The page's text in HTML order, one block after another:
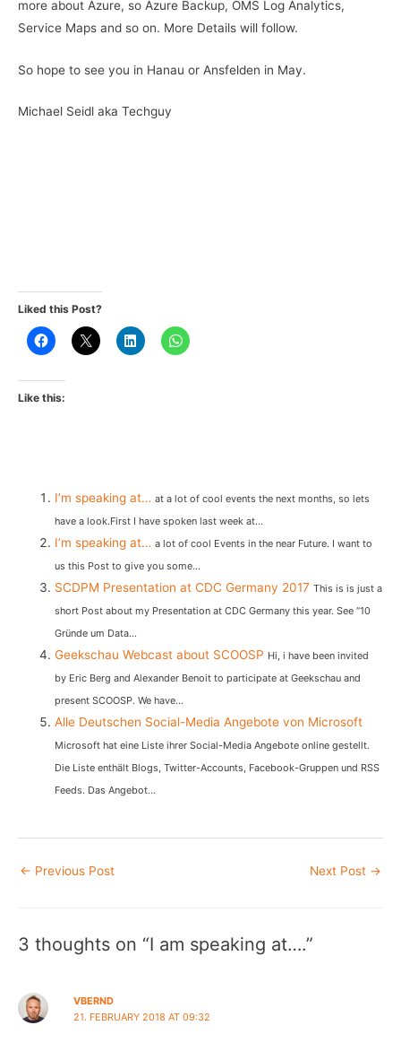
more about Azure, so Azure Backup, OMS Log Analytics,
Service Maps and so on. More Details will follow.
So hope to see you in Hanau or Ansfelden in May.
Michael Seidl aka Techguy
Liked this Post?
Like this:
I’m speaking at… at a lot of cool events the next months, so lets
have a look.First I have spoken last week at...
I’m speaking at… a lot of cool Events in the near Future. I want to
us this Post to give you some...
SCDPM Presentation at CDC Germany 2017 This is is just a
short Post about my Presentation at CDC Germany this year. See “10
Gründe um Data...
Geekschau Webcast about SCOOSP Hi, i have been invited
by Eric Berg and Alexander Benoit to participate at Geekschau and
present SCOOSP. We have...
Alle Deutschen Social-Media Angebote von Microsoft
Microsoft hat eine Liste ihrer Social-Media Angebote online gestellt.
Die Liste enthält Blogs, Twitter-Accounts, Facebook-Gruppen und RSS
Feeds. Das Angebot...
Post
← Previous Post Next Post →
3 thoughts on “I am speaking at….”
VBERND
21. FEBRUARY 2018 AT 09:32